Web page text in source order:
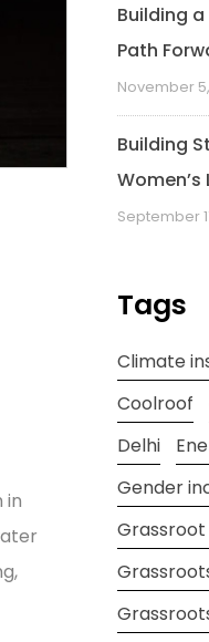
in
Building
Path
November
Building
September
Tags
Climate
Coolroof
Delhi
Gender